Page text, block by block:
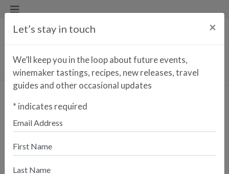
Totus Tuus Cava
closest retailer to purchase
Let’s stay in touch ×
We’ll keep you in the loop about future events,
winemaker tastings, recipes, new releases, travel
guides and other occasional updates
* indicates required